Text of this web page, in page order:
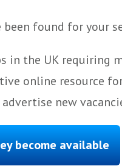
found for your
in the UK requiring
online resource
new
become available